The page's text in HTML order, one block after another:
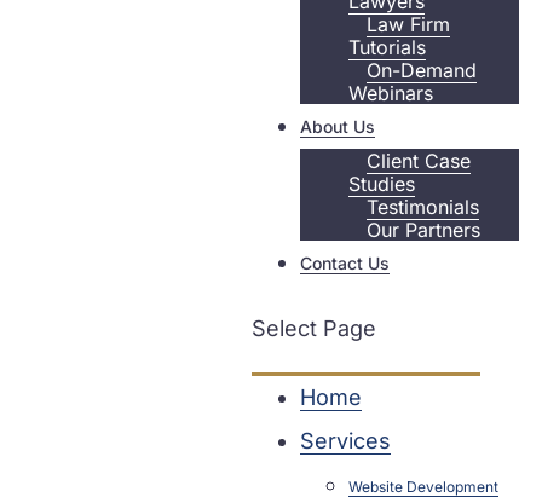
Law Firm
Tutorials
On-Demand
Webinars
About Us
Client Case
Studies
Testimonials
Our Partners
Contact Us
Select Page
Home
Services
Website Development